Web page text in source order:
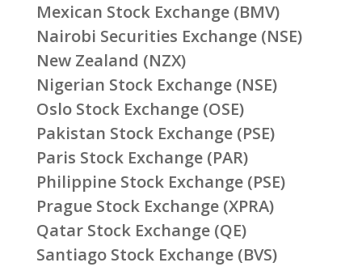
Mexican Stock Exchange (BMV)
Nairobi Securities Exchange (NSE)
New Zealand (NZX)
Nigerian Stock Exchange (NSE)
Oslo Stock Exchange (OSE)
Pakistan Stock Exchange (PSE)
Paris Stock Exchange (PAR)
Philippine Stock Exchange (PSE)
Prague Stock Exchange (XPRA)
Qatar Stock Exchange (QE)
Santiago Stock Exchange (BVS)